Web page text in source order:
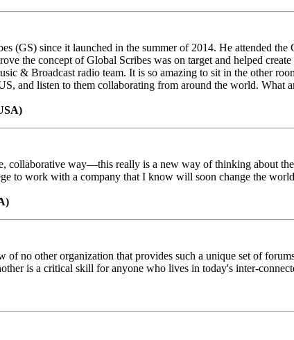
(GS) since it launched in the summer of 2014. He attended
the concept of Global Scribes was on target and helped
& Broadcast radio team. It is so amazing to sit in the other
and listen to them collaborating from around the world.
collaborative way—this really is a new way of thinking about
to work with a company that I know will soon change the
no other organization that provides such a unique set of
is a critical skill for anyone who lives in today's inter-